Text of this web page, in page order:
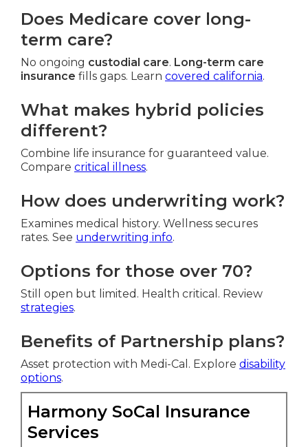
Does Medicare cover long-
term care?
No ongoing custodial care. Long-term care
insurance fills gaps. Learn covered california.
What makes hybrid policies
different?
Combine life insurance for guaranteed value.
Compare critical illness.
How does underwriting work?
Examines medical history. Wellness secures
rates. See underwriting info.
Options for those over 70?
Still open but limited. Health critical. Review
strategies.
Benefits of Partnership plans?
Asset protection with Medi-Cal. Explore disability
options.
Harmony SoCal Insurance
Services